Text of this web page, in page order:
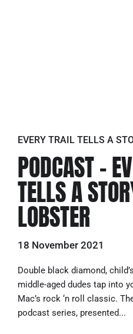
EVERY TRAIL TELLS A
PODCAST –
TELLS A
LOBSTER
18 November 2021
Double black diamond,
middle-aged dudes tap into
Mac’s rock ‘n roll classic.
podcast series, presented...